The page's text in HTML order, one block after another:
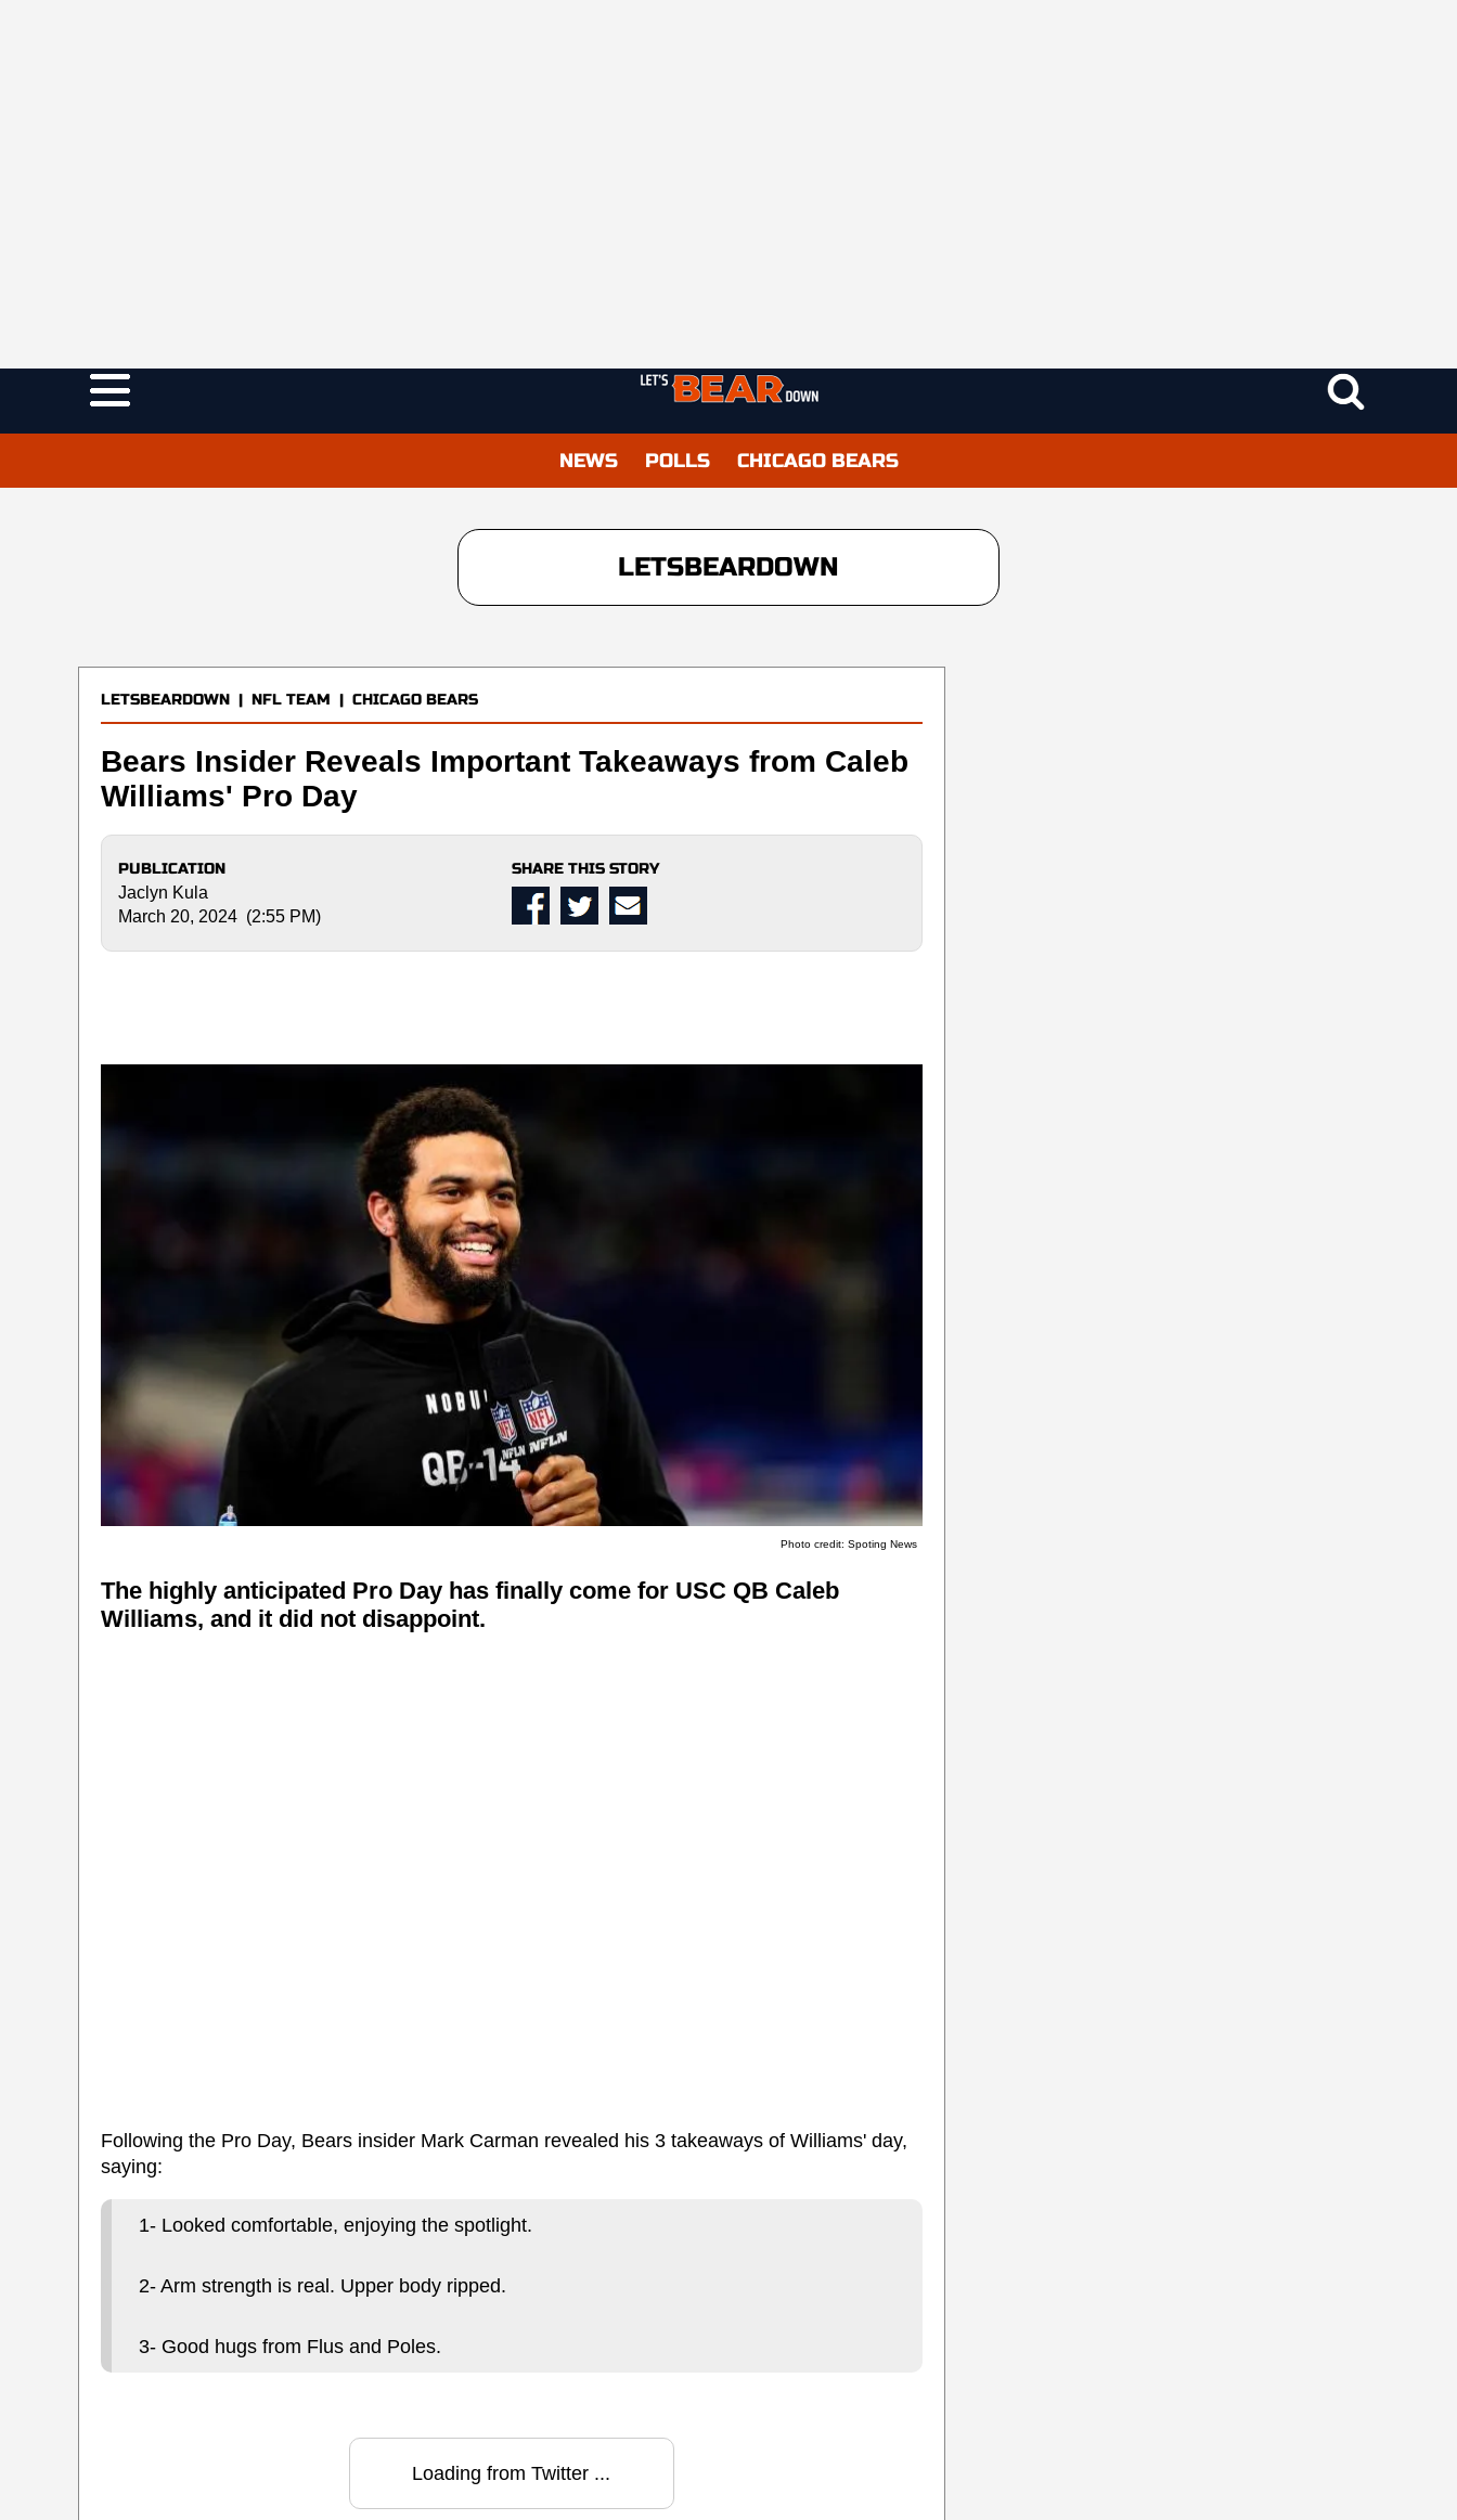
NEWS POLLS CHICAGO BEARS
LETSBEARDOWN
LETSBEARDOWN | NFL TEAM | CHICAGO BEARS
Bears Insider Reveals Important Takeaways from Caleb
Williams' Pro Day
PUBLICATION
Jaclyn Kula
March 20, 2024 (2:55 PM)
SHARE THIS STORY
Photo credit: Spoting News
The highly anticipated Pro Day has finally come for USC QB Caleb
Williams, and it did not disappoint.
Following the Pro Day, Bears insider Mark Carman revealed his 3 takeaways of Williams' day,
saying:
1- Looked comfortable, enjoying the spotlight.
2- Arm strength is real. Upper body ripped.
3- Good hugs from Flus and Poles.
Loading from Twitter ...